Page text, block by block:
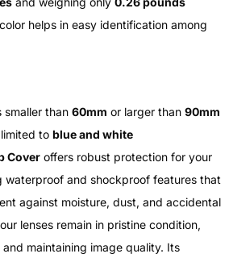
color helps in easy identification among
smaller than 60mm or larger than 90mm
to blue and white
Cover offers robust protection for your
waterproof and shockproof features that
against moisture, dust, and accidental
lenses remain in pristine condition,
maintaining image quality. Its